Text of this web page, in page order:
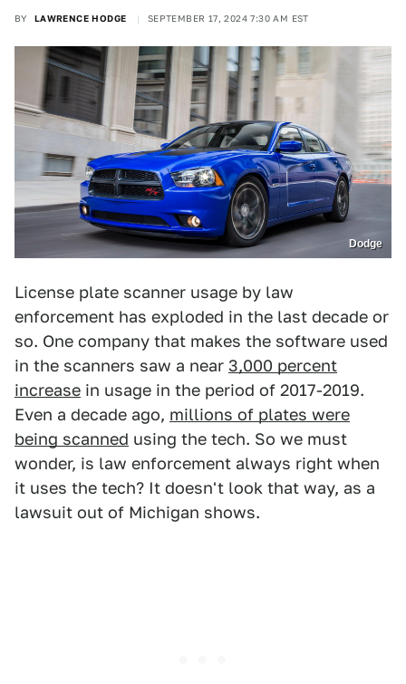
BY LAWRENCE HODGE SEPTEMBER 17, 2024 7:30 AM EST
Dodge
License plate scanner usage by law
enforcement has exploded in the last decade or
so. One company that makes the software used
in the scanners saw a near 3,000 percent
increase in usage in the period of 2017-2019.
Even a decade ago, millions of plates were
being scanned using the tech. So we must
wonder, is law enforcement always right when
it uses the tech? It doesn't look that way, as a
lawsuit out of Michigan shows.